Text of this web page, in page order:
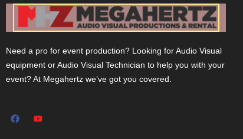
Need a pro for event production? Looking for Audio Visual
equipment or Audio Visual Technician to help you with your
event? At Megahertz we’ve got you covered.